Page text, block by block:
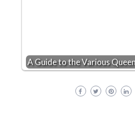
A Guide to the Various